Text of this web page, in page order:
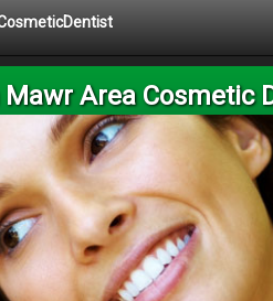
Mawr Area Cosmetic